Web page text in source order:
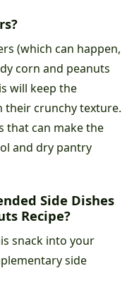
(which can happen,
corn and peanuts
will keep the
their crunchy texture.
that can make the
and dry pantry
Side Dishes
Recipe?
snack into your
side